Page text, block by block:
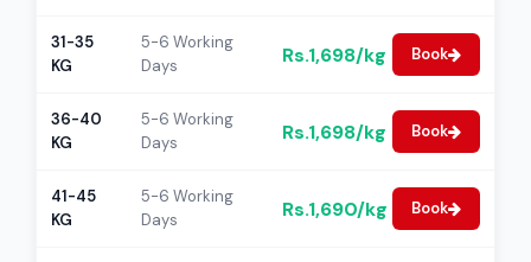
31-35
KG
5-6 Working
Days
Rs.1,698/kg Book
36-40
KG
5-6 Working
Days
Rs.1,698/kg Book
41-45
KG
5-6 Working
Days
Rs.1,690/kg Book